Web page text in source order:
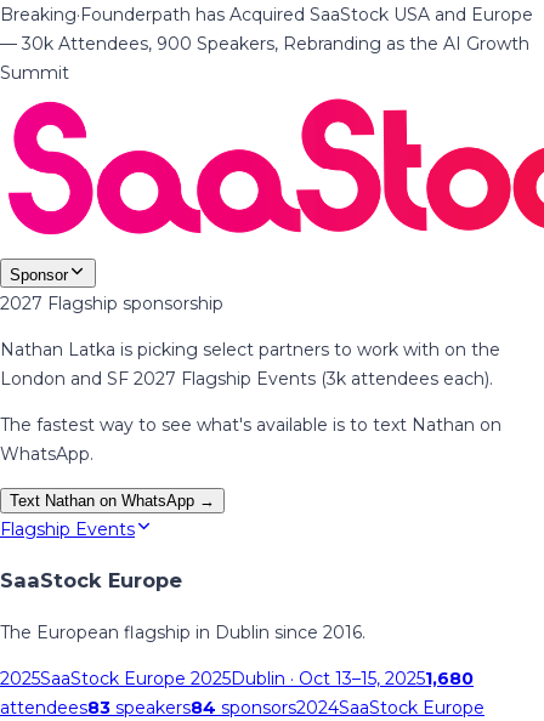
Breaking·Founderpath has Acquired SaaStock USA and Europe
— 30k Attendees, 900 Speakers, Rebranding as the AI Growth
Summit
Sponsor
2027 Flagship sponsorship
Nathan Latka is picking select partners to work with on the
London and SF 2027 Flagship Events (3k attendees each).
The fastest way to see what's available is to text Nathan on
WhatsApp.
Text Nathan on WhatsApp →
Flagship Events
SaaStock Europe
The European flagship in Dublin since 2016.
2025SaaStock Europe 2025Dublin · Oct 13–15, 20251,680
attendees83 speakers84 sponsors2024SaaStock Europe